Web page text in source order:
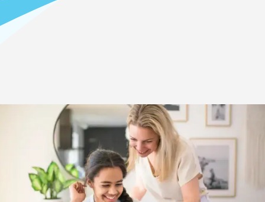
Your Child’s Education Journey
>
Middle School
How it Works: Middle School